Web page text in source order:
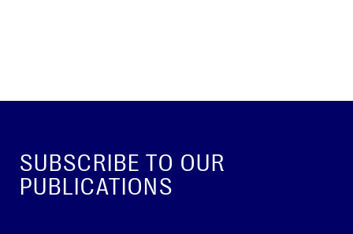
SUBSCRIBE TO OUR
PUBLICATIONS